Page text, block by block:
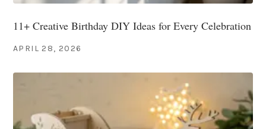
11+ Creative Birthday DIY Ideas for Every Celebration
APRIL 28, 2026